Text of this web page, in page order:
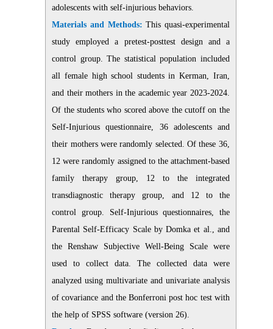
adolescents with self-injurious behaviors.
Materials and Methods:This quasi-experimental
study employed a pretest-posttest design and a
control group. The statistical population included
all female high school students in Kerman, Iran,
and their mothers in the academic year 2023-2024.
Of the students who scored above the cutoff on the
Self-Injurious questionnaire, 36 adolescents and
their mothers were randomly selected. Of these 36,
12 were randomly assigned to the attachment-based
family therapy group, 12 to the integrated
transdiagnostic therapy group, and 12 to the
control group. Self-Injurious questionnaires, the
Parental Self-Efficacy Scale by Domka et al., and
the Renshaw Subjective Well-Being Scale were
used to collect data. The collected data were
analyzed using multivariate and univariate analysis
of covariance and the Bonferroni post hoc test with
the help of SPSS software (version 26).